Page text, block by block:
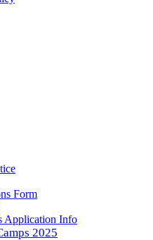
Form
Application Info
2025